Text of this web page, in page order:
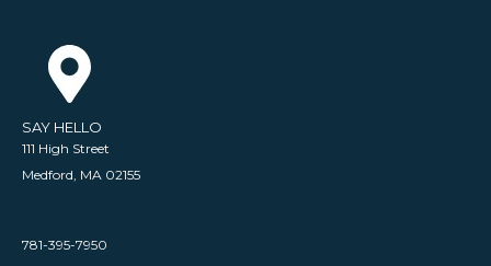
SAY HELLO
111 High Street
Medford, MA 02155
781-395-7950